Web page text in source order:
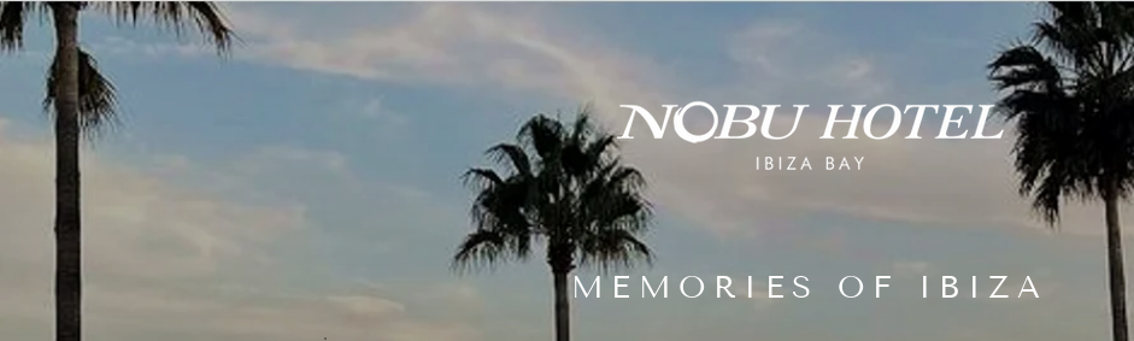
MEMORIES OF IBIZA